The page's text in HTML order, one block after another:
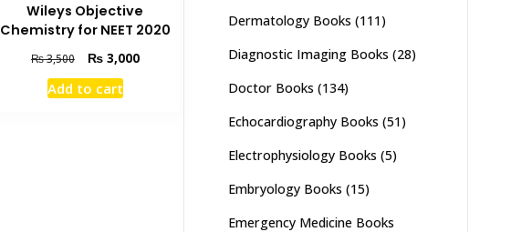
Wileys Objective
Chemistry for NEET 2020
₨3,500
Original
price
was:
₨3,000Current
Add to cart
Dermatology Books (111)
Diagnostic Imaging Books (28)
Doctor Books (134)
Echocardiography Books (51)
Electrophysiology Books (5)
Embryology Books (15)
Emergency Medicine Books